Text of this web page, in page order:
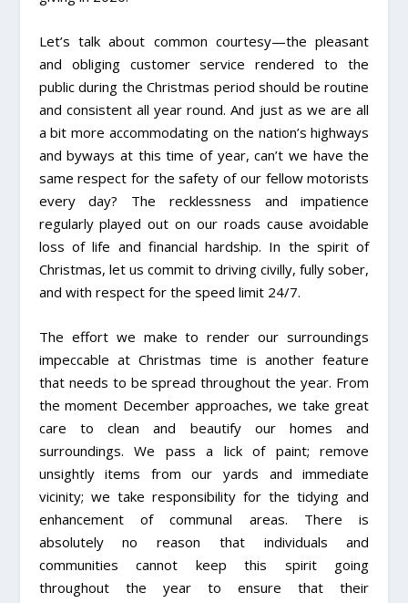
Let’s talk about common courtesy—the pleasant
and obliging customer service rendered to the
public during the Christmas period should be routine
and consistent all year round. And just as we are all
a bit more accommodating on the nation’s highways
and byways at this time of year, can’t we have the
same respect for the safety of our fellow motorists
every day? The recklessness and impatience
regularly played out on our roads cause avoidable
loss of life and financial hardship. In the spirit of
Christmas, let us commit to driving civilly, fully sober,
and with respect for the speed limit 24/7.
The effort we make to render our surroundings
impeccable at Christmas time is another feature
that needs to be spread throughout the year. From
the moment December approaches, we take great
care to clean and beautify our homes and
surroundings. We pass a lick of paint; remove
unsightly items from our yards and immediate
vicinity; we take responsibility for the tidying and
enhancement of communal areas. There is
absolutely no reason that individuals and
communities cannot keep this spirit going
throughout the year to ensure that their